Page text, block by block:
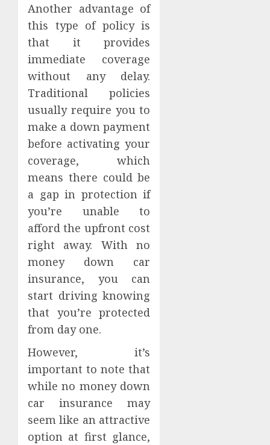
Another advantage of
this type of policy is
that it provides
immediate coverage
without any delay.
Traditional policies
usually require you to
make a down payment
before activating your
coverage, which
means there could be
a gap in protection if
you’re unable to
afford the upfront cost
right away. With no
money down car
insurance, you can
start driving knowing
that you’re protected
from day one.
However, it’s
important to note that
while no money down
car insurance may
seem like an attractive
option at first glance,